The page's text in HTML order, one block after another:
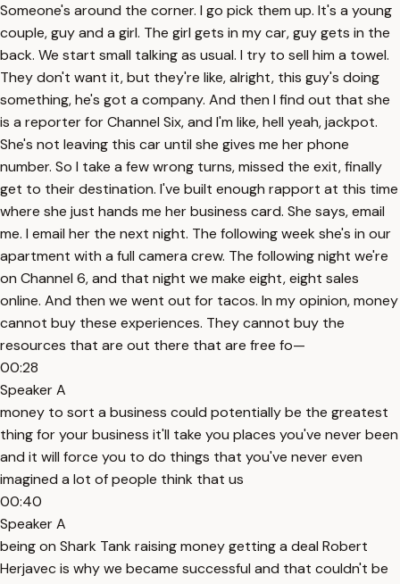
Someone's around the corner. I go pick them up. It's a young
couple, guy and a girl. The girl gets in my car, guy gets in the
back. We start small talking as usual. I try to sell him a towel.
They don't want it, but they're like, alright, this guy's doing
something, he's got a company. And then I find out that she
is a reporter for Channel Six, and I'm like, hell yeah, jackpot.
She's not leaving this car until she gives me her phone
number. So I take a few wrong turns, missed the exit, finally
get to their destination. I've built enough rapport at this time
where she just hands me her business card. She says, email
me. I email her the next night. The following week she's in our
apartment with a full camera crew. The following night we're
on Channel 6, and that night we make eight, eight sales
online. And then we went out for tacos. In my opinion, money
cannot buy these experiences. They cannot buy the
resources that are out there that are free fo—
00:28
Speaker A
money to sort a business could potentially be the greatest
thing for your business it'll take you places you've never been
and it will force you to do things that you've never even
imagined a lot of people think that us
00:40
Speaker A
being on Shark Tank raising money getting a deal Robert
Herjavec is why we became successful and that couldn't be